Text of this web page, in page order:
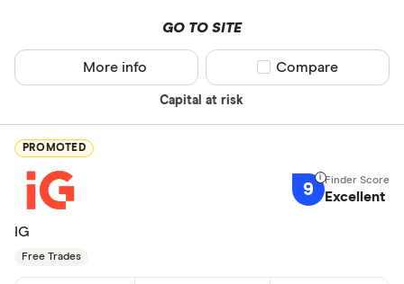
GO TO SITE
Capital at risk
More info Compare product
Compare
PROMOTED
9 Excellent
IG
Free Trades